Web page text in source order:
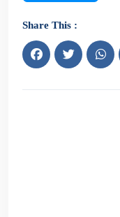
Share This :